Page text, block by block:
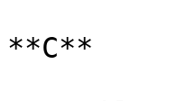
**C**